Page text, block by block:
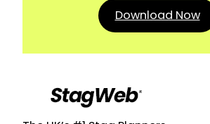
Download Now